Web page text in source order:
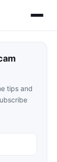
tips and